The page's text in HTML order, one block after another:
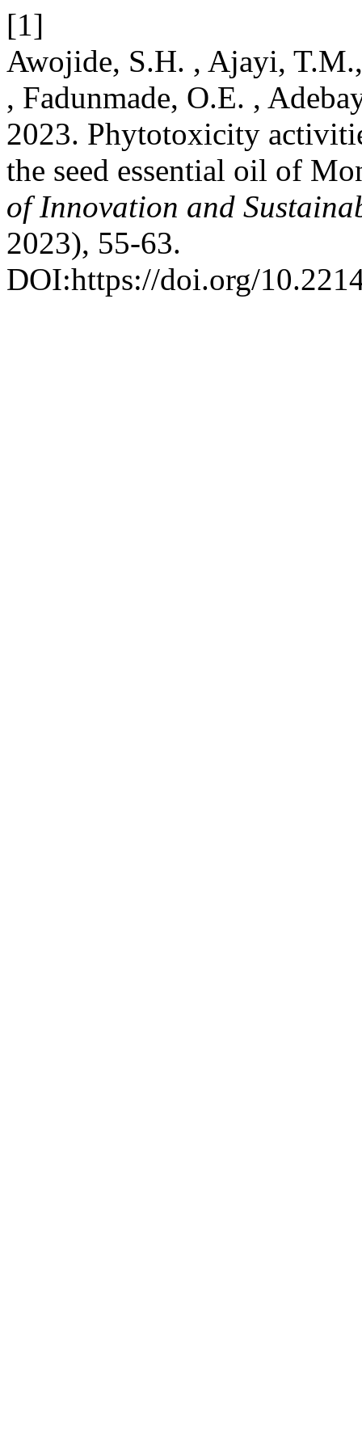
[1]
Awojide, S.H. , Ajayi,
, Fadunmade, O.E. ,
2023. Phytotoxicity
the seed essential oil of
of Innovation and
2023), 55-63.
DOI:https://doi.org/